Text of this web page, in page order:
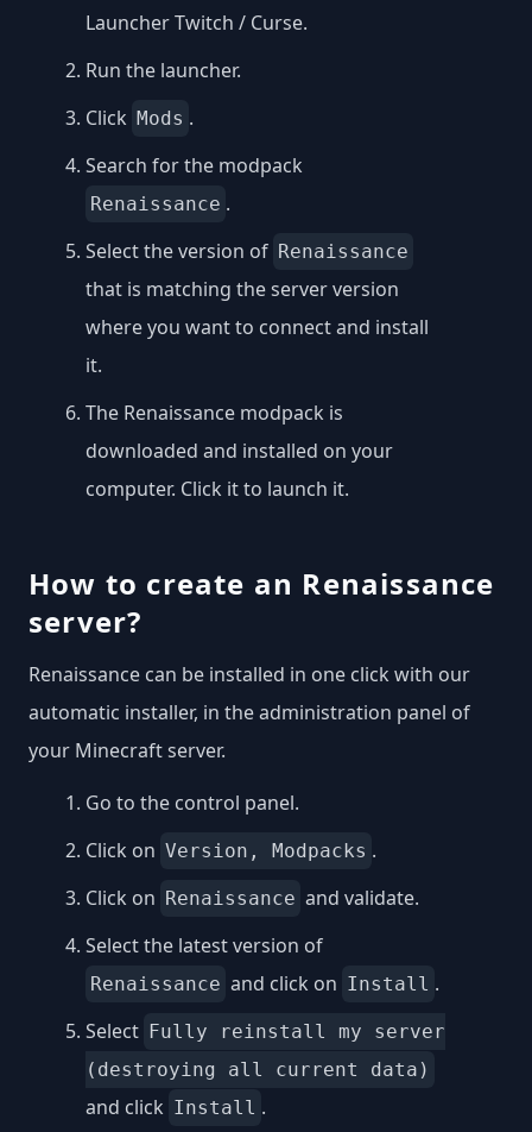
Launcher Twitch / Curse.
Run the launcher.
Click Mods .
Search for the modpack
Renaissance .
Select the version of Renaissance
that is matching the server version
where you want to connect and install
it.
The Renaissance modpack is
downloaded and installed on your
computer. Click it to launch it.
How to create an Renaissance
server?
Renaissance can be installed in one click with our
automatic installer, in the administration panel of
your Minecraft server.
Go to the control panel.
Click on Version, Modpacks .
Click on Renaissance and validate.
Select the latest version of
Renaissance and click on Install .
Select Fully reinstall my server
(destroying all current data)
and click Install .